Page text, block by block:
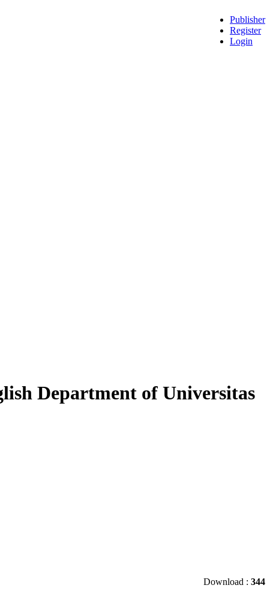
Publisher
Register
Login
Department of Universitas
Download : 344